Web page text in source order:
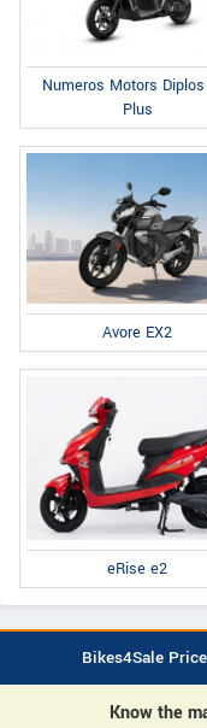
Numeros Motors
Plus
Avore EX2
eRise e2
Bikes4Sale
Know the